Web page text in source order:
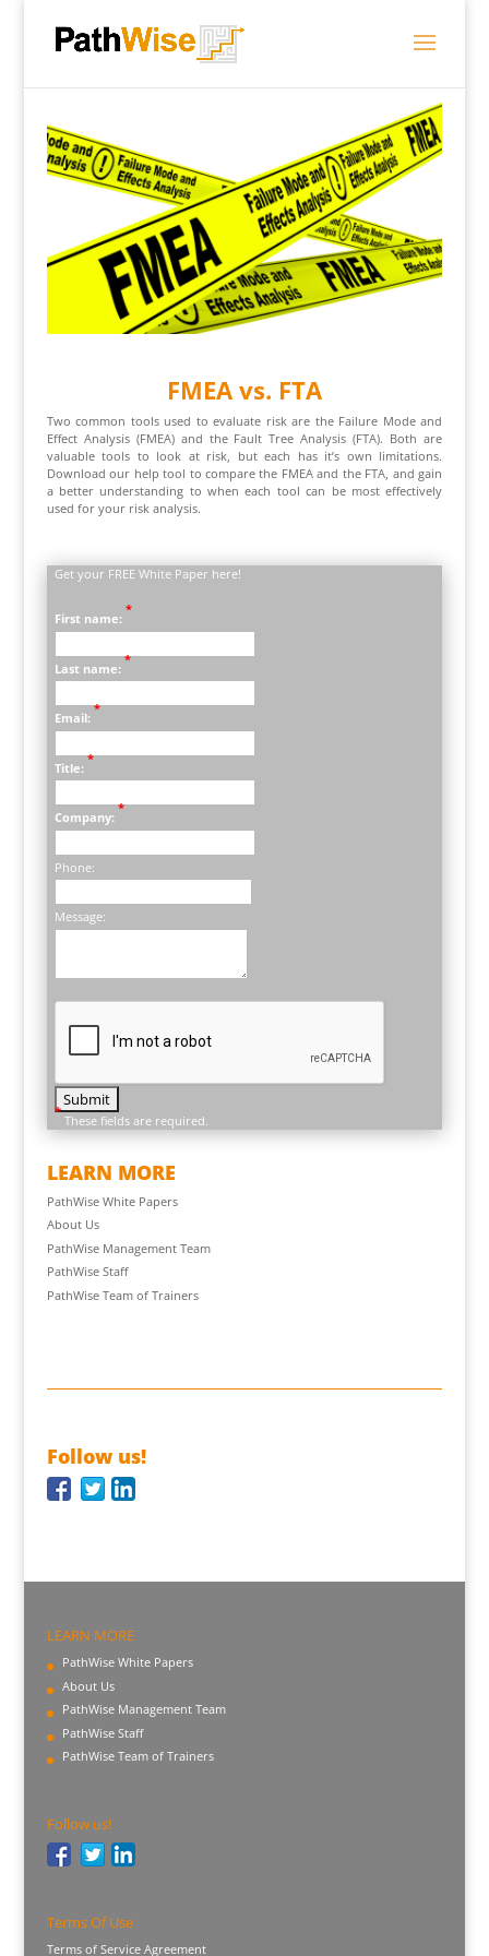
FMEA vs. FTA
Two common tools used to evaluate risk are the Failure Mode and
Effect Analysis (FMEA) and the Fault Tree Analysis (FTA). Both are
valuable tools to look at risk, but each has it’s own limitations.
Download our help tool to compare the FMEA and the FTA, and gain
a better understanding to when each tool can be most effectively
used for your risk analysis.
Get your FREE White Paper here!
First name:
*
Last name:
*
Email:
*
Title:
*
Company:
*
Phone:
Message:
*
These fields are required.
LEARN MORE
PathWise White Papers
About Us
PathWise Management Team
PathWise Staff
PathWise Team of Trainers
Follow us!
LEARN MORE
PathWise White Papers
About Us
PathWise Management Team
PathWise Staff
PathWise Team of Trainers
Follow us!
Terms Of Use
Terms of Service Agreement